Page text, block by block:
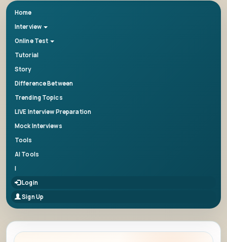
Home
Interview
Online Test
Tutorial
Story
Difference Between
Trending Topics
LIVE Interview Preparation
Mock Interviews
Tools
AI Tools
|
Login
Sign Up